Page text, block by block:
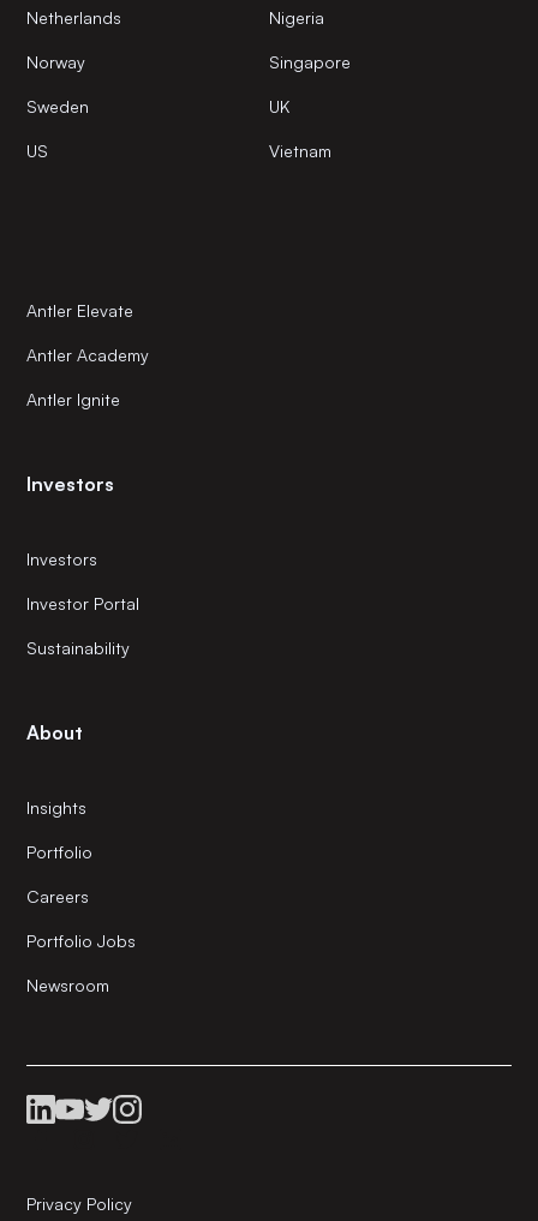
Netherlands Nigeria
Norway Singapore
Sweden UK
US Vietnam
Antler Elevate
Antler Academy
Antler Ignite
Investors
Investors
Investor Portal
Sustainability
About
Insights
Portfolio
Careers
Portfolio Jobs
Newsroom
Privacy Policy